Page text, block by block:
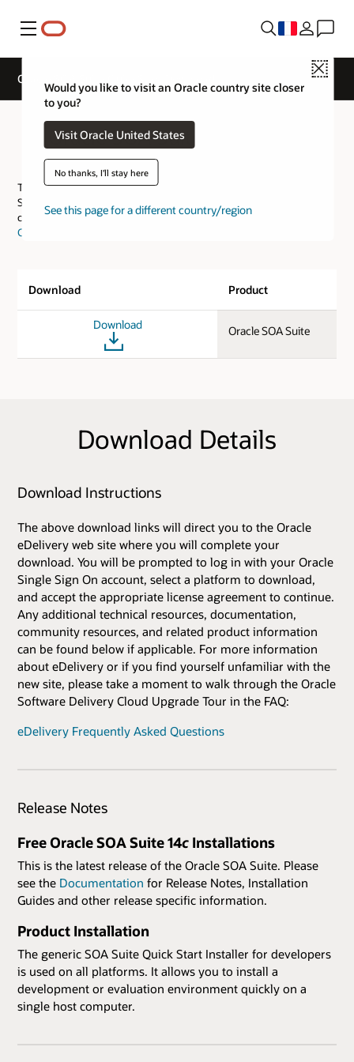
Menu
Close
Would you like to visit an Oracle country site closer
to you?
Visit Oracle United States
No thanks, I'll stay here
See this page for a different country/region
Oracle SOA Suite QuickStart Download
Oracle SOA Suite QuickStart
Download
This page provides the download links for evaluating Oracle SOA
Suite and includes only the Quick Start install for all platforms. You
can download other options from ourOracle Software Delivery
Cloud
Download Product
Download Oracle SOA Suite
Download Details
Download Instructions
The above download links will direct you to the Oracle
eDelivery web site where you will complete your
download. You will be prompted to log in with your Oracle
Single Sign On account, select a platform to download,
and accept the appropriate license agreement to continue.
Any additional technical resources, documentation,
community resources, and related product information
can be found below if applicable. For more information
about eDelivery or if you find yourself unfamiliar with the
new site, please take a moment to walk through the Oracle
Software Delivery Cloud Upgrade Tour in the FAQ:
eDelivery Frequently Asked Questions
Release Notes
Free Oracle SOA Suite 14c Installations
This is the latest release of the Oracle SOA Suite. Please
see the Documentation for Release Notes, Installation
Guides and other release specific information.
Product Installation
The generic SOA Suite Quick Start Installer for developers
is used on all platforms. It allows you to install a
development or evaluation environment quickly on a
single host computer.